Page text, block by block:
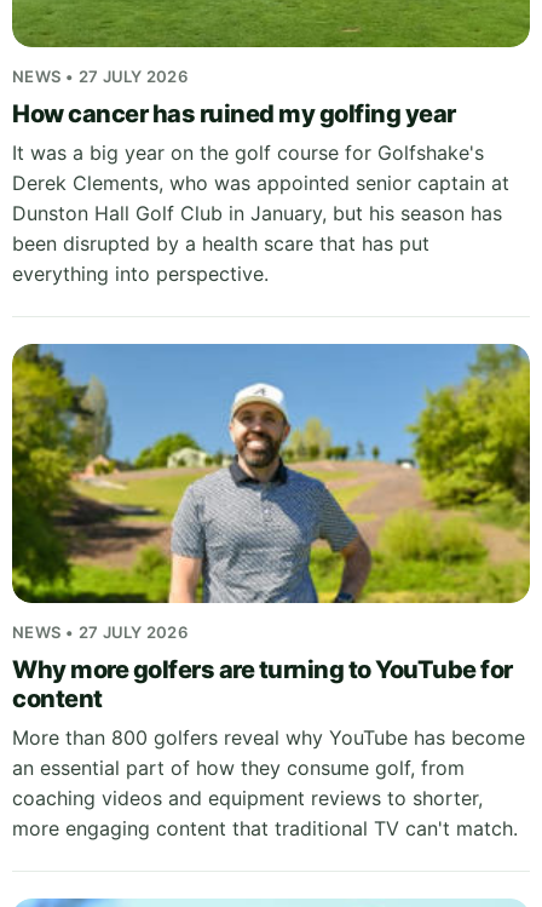
NEWS • 27 JULY 2026
How cancer has ruined my golfing year
It was a big year on the golf course for Golfshake's
Derek Clements, who was appointed senior captain at
Dunston Hall Golf Club in January, but his season has
been disrupted by a health scare that has put
everything into perspective.
NEWS • 27 JULY 2026
Why more golfers are turning to YouTube for
content
More than 800 golfers reveal why YouTube has become
an essential part of how they consume golf, from
coaching videos and equipment reviews to shorter,
more engaging content that traditional TV can't match.